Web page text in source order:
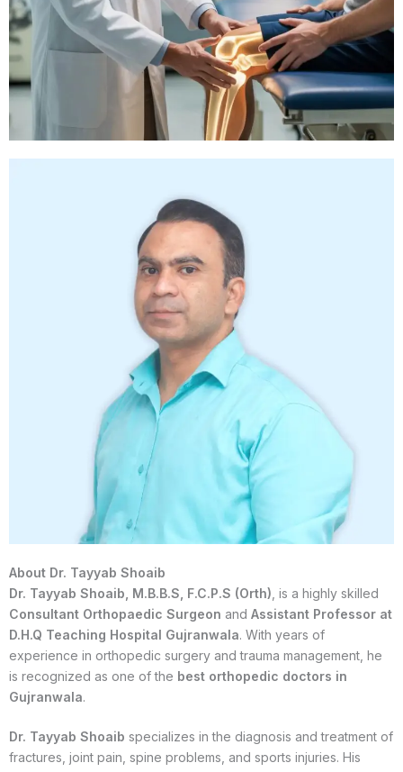
About Dr. Tayyab Shoaib
Dr. Tayyab Shoaib, M.B.B.S, F.C.P.S (Orth) , is a highly skilled
Consultant Orthopaedic Surgeon and Assistant Professor at
D.H.Q Teaching Hospital Gujranwala. With years of
experience in orthopedic surgery and trauma management, he
is recognized as one of the best orthopedic doctors in
Gujranwala.
Dr. Tayyab Shoaib specializes in the diagnosis and treatment of
fractures, joint pain, spine problems, and sports injuries. His